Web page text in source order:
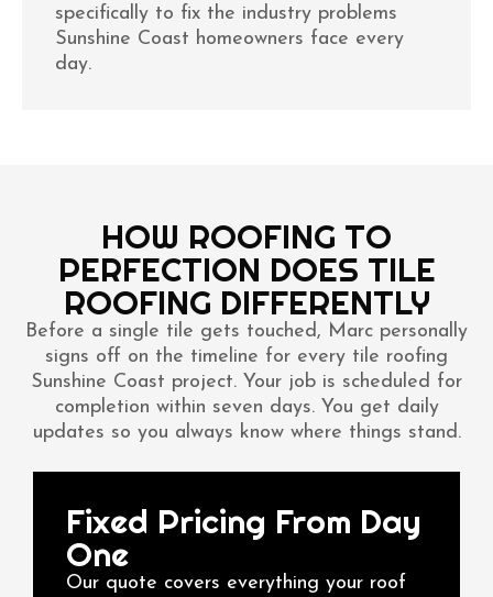
specifically to fix the industry problems
Sunshine Coast homeowners face every
day.
HOW ROOFING TO
PERFECTION DOES TILE
ROOFING DIFFERENTLY
Before a single tile gets touched, Marc personally
signs off on the timeline for every tile roofing
Sunshine Coast project. Your job is scheduled for
completion within seven days. You get daily
updates so you always know where things stand.
Fixed Pricing From Day
One
Our quote covers everything your roof